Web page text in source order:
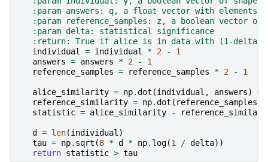
:param answers: q, a float vector with elements
:param reference_samples: z, a boolean vector of
    :param delta: statistical significance
:return: True if alice is in data with (1-
individual
= individual * 2 -
1
answers = answers * 2 -
1
reference_samples = reference_samples * 2 - 1
alice_similarity = np.dot (individual , answers)
#
reference_similarity = np.dot ( reference_samples
statistic = alice_similarity -
d = len(individual )
tau = np. sqrt (8 * d * np. log(1 / delta))
return statistic > tau